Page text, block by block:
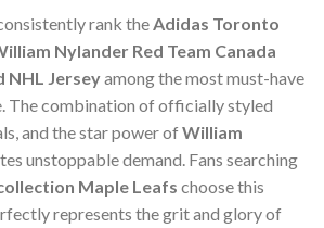
rank the Adidas Toronto
Nylander Red Team Canada
NHL Jerseyamong the most must-have
The combination of officially styled
and the star power ofWilliam
unstoppable demand. Fans searching
Maple Leafs choose this
represents the grit and glory of